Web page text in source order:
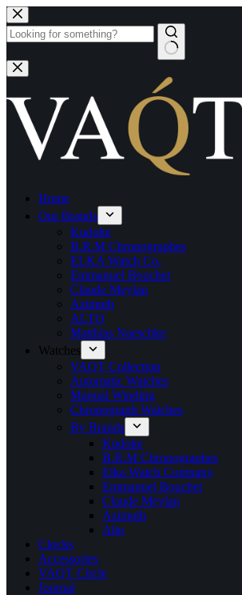
Home
Our Brands
Kudoke
B.R.M Chronographes
ELKA Watch Co.
Emmanuel Bouchet
Claude Meylan
Azimuth
ALTO
Matthias Naeschke
Watches
VAQT Collection
Automatic Watches
Manual Winding
Chronograph Watches
By Brands
Kudoke
B.R.M Chronographes
Elka Watch Company
Emmanuel Bouchet
Claude Meylan
Azimuth
Alto
Clocks
Accessories
VAQT Circle
Journal